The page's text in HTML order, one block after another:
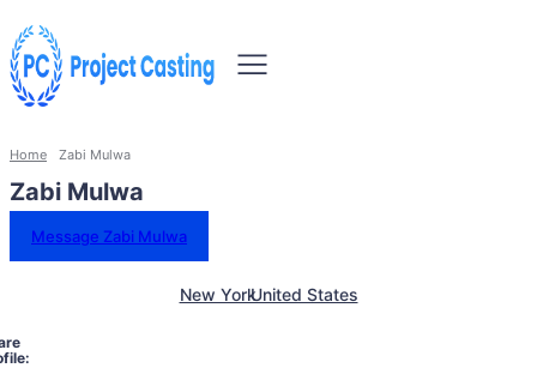
Home Zabi Mulwa
Zabi Mulwa
Message Zabi Mulwa
New YorkUnited States